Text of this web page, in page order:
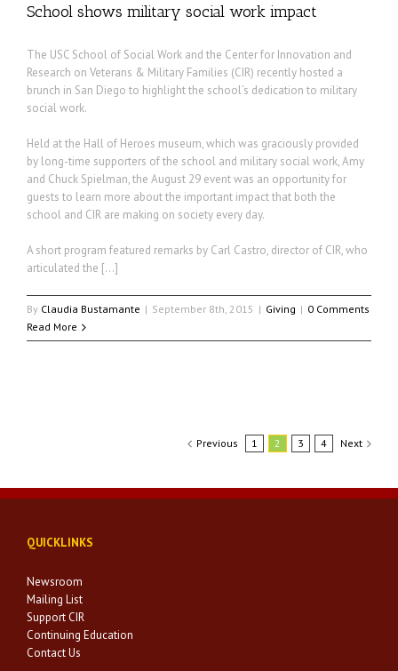
School shows military social work impact
The USC School of Social Work and the Center for Innovation and
Research on Veterans & Military Families (CIR) recently hosted a
brunch in San Diego to highlight the school’s dedication to military
social work.
Held at the Hall of Heroes museum, which was graciously provided
by long-time supporters of the school and military social work, Amy
and Chuck Spielman, the August 29 event was an opportunity for
guests to learn more about the important impact that both the
school and CIR are making on society every day.
A short program featured remarks by Carl Castro, director of CIR, who
articulated the […]
By Claudia Bustamante | September 8th, 2015 | Giving | 0 Comments
Read More
Previous 1 2 3 4 Next
QUICKLINKS
Newsroom
Mailing List
Support CIR
Continuing Education
Contact Us